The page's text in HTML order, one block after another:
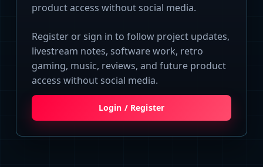
product access without social media.
Register or sign in to follow project updates,
livestream notes, software work, retro
gaming, music, reviews, and future product
access without social media.
Login / Register